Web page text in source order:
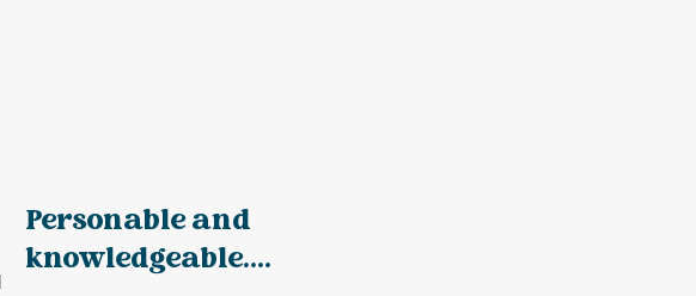
Personable and
knowledgeable....